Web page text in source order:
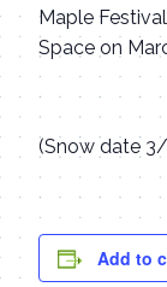
Maple
Space on
(Snow date
Add to